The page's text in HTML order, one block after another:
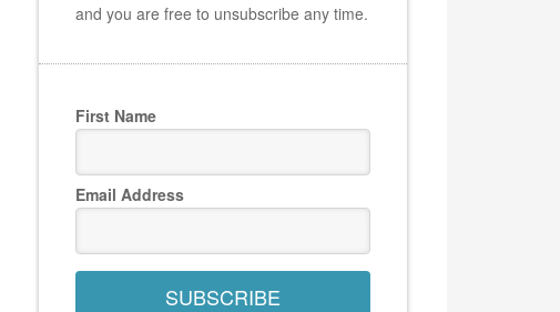
and you are free to unsubscribe any time.
First Name
Email Address
SUBSCRIBE